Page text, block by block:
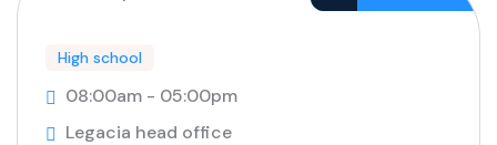
High school
08:00am - 05:00pm
Legacia head office